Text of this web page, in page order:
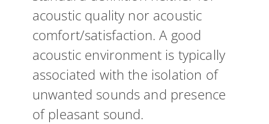
acoustic quality nor acoustic
comfort/satisfaction. A good
acoustic environment is typically
associated with the isolation of
unwanted sounds and presence
of pleasant sound.